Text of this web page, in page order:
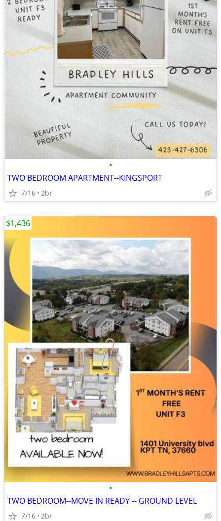
•
TWO BEDROOM APARTMENT--KINGSPORT
7/16 2br
•
TWO BEDROOM--MOVE IN READY -- GROUND LEVEL
7/16 2br
$1,436